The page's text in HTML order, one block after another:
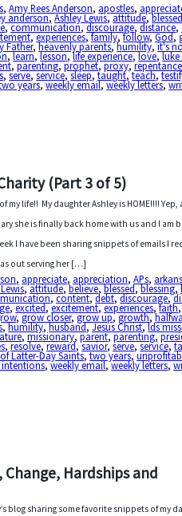
,Amy Rees Anderson, apostles,
anderson,Ashley Lewis,attitude,
,communication,discourage,distance,
,experiences,family,follow,God,
Father,heavenly parents,humility,it's
,learn,lesson,life experience,love,luke
,parenting,prophet,proxy,repentance
,serve,service,sleep,taught,teach,
years,weekly email,weekly letters,
(Part 3 of 5)
life!! My daughter Ashley is HOME!!!! Yep,
she is finally back home with us and I am
I have been sharing snippets of emails I
out serving her […]
, appreciate, appreciation,APs,
,attitude,believe,blessed,blessing,
,content,debt,discourage,
,excited,excitement,experiences,faith
,grow closer,grow up,growth,
,humility,husband,Jesus Christ,lds
,missionary,parent,parenting,
,resolve,reward,savior,serve,service,
Latter-Day Saints,two years,
,weekly email,weekly letters,
Hardships and
blog sharing some favorite snippets of my